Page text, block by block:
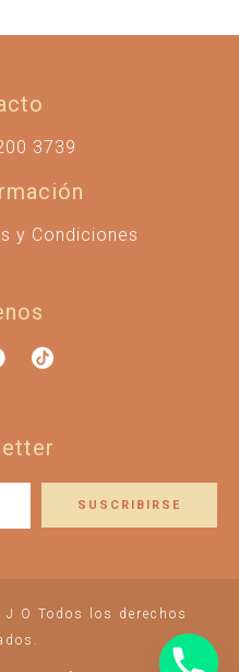
3739
y Condiciones
O Todos los derechos